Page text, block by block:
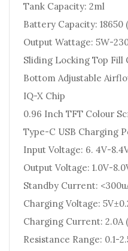
Tank Capacity: 2ml
Battery Capacity:
Output Wattage: 5W-
Sliding Locking Top Fill
Bottom Adjustable
IQ-X Chip
0.96 Inch TFT Colour
Type-C USB Charging
Input Voltage: 6. 4V-
Output Voltage: 1.0V-
Standby Current:
Charging Voltage:
Charging Current: 2.0A
Resistance Range: 0.1-